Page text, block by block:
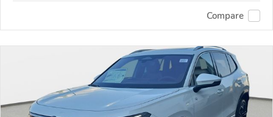
Compare